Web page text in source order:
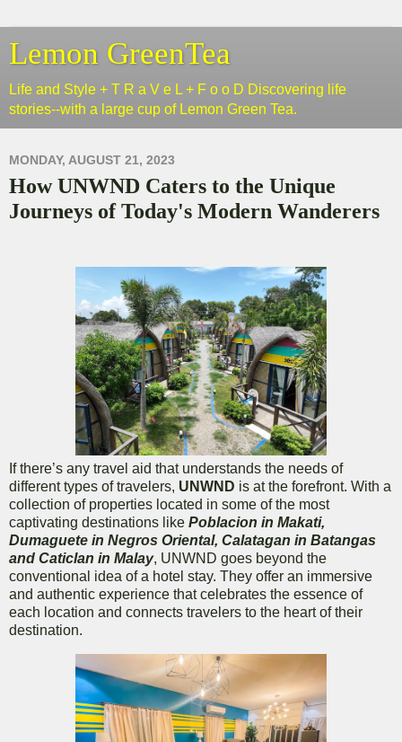
Lemon GreenTea
Life and Style + T R a V e L + F o o D Discovering life
stories--with a large cup of Lemon Green Tea.
MONDAY, AUGUST 21, 2023
How UNWND Caters to the Unique
Journeys of Today's Modern Wanderers
If there’s any travel aid that understands the needs of
different types of travelers, UNWND is at the forefront. With a
collection of properties located in some of the most
captivating destinations like Poblacion in Makati,
Dumaguete in Negros Oriental, Calatagan in Batangas
and Caticlan in Malay, UNWND goes beyond the
conventional idea of a hotel stay. They offer an immersive
and authentic experience that celebrates the essence of
each location and connects travelers to the heart of their
destination.